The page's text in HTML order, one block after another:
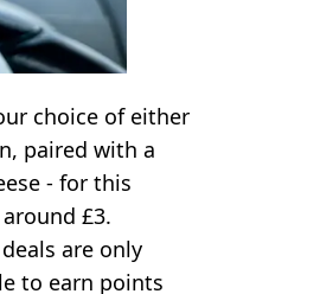
choice of either
paired with a
- for this
£3.
are only
to earn points